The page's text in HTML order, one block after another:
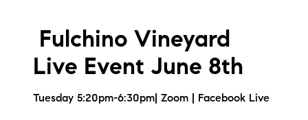
The Luxury Seller Experience
The Buyer Experience
Free Property Valuation
Fulchino Vineyard
Live Event June 8th
Tuesday 5:20pm-6:30pm| Zoom | Facebook Live